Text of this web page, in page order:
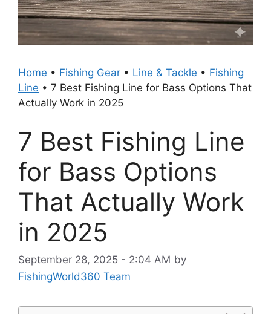
Home • Fishing Gear • Line & Tackle • Fishing
Line • 7 Best Fishing Line for Bass Options That
Actually Work in 2025
7 Best Fishing Line
for Bass Options
That Actually Work
in 2025
September 28, 2025 - 2:04 AM by
FishingWorld360 Team